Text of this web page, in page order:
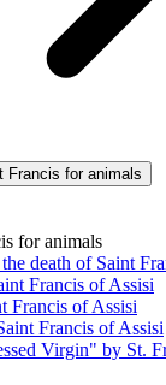
Francis for animals
for animals
death of Saint
Francis of Assisi
Francis of Assisi
Francis of Assisi
Virgin" by St.